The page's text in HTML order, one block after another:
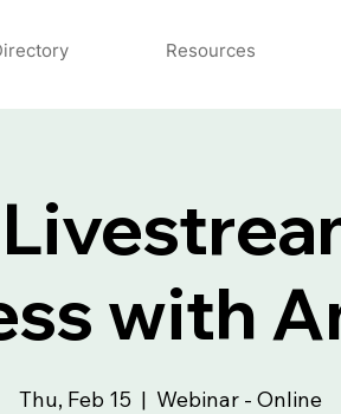
Resources
with
Thu, Feb 15
  |
Webinar - Online